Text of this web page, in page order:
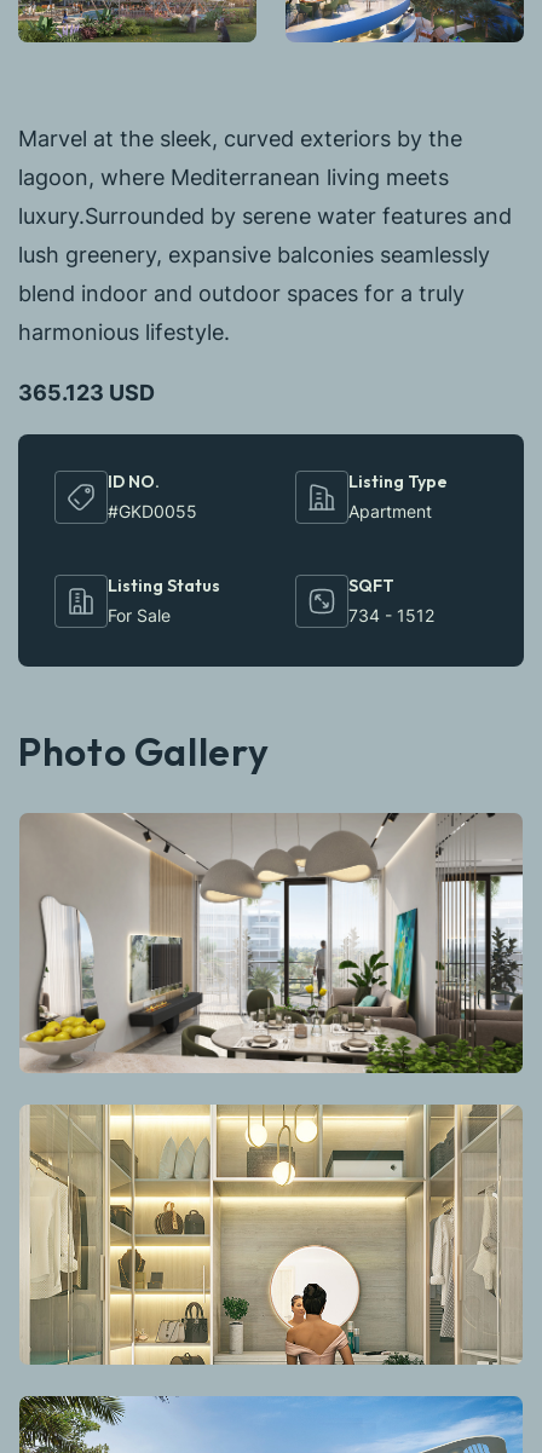
Marvel at the sleek, curved exteriors by the
lagoon, where Mediterranean living meets
luxury.Surrounded by serene water features and
lush greenery, expansive balconies seamlessly
blend indoor and outdoor spaces for a truly
harmonious lifestyle.
365.123 USD
ID NO.
#GKD0055
Listing Type
Apartment
Listing Status
For Sale
SQFT
734 - 1512
Photo Gallery